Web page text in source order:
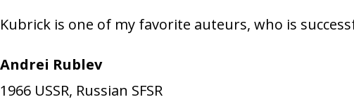
Kubrick is one of my favorite auteurs, who is
Andrei Rublev
1966 USSR, Russian SFSR